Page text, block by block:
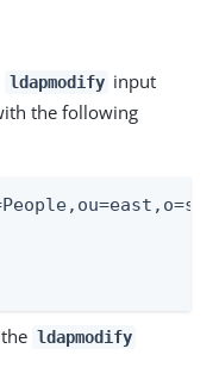
ldapmodify input
the following
ldapmodify